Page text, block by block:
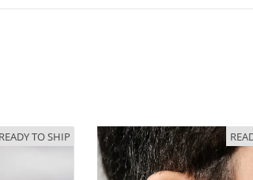
READY TO SHIP